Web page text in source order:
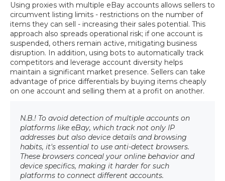
Using proxies with multiple eBay accounts allows sellers to
circumvent listing limits - restrictions on the number of
items they can sell - increasing their sales potential. This
approach also spreads operational risk; if one account is
suspended, others remain active, mitigating business
disruption. In addition, using bots to automatically track
competitors and leverage account diversity helps
maintain a significant market presence. Sellers can take
advantage of price differentials by buying items cheaply
on one account and selling them at a profit on another.
N.B.! To avoid detection of multiple accounts on
platforms like eBay, which track not only IP
addresses but also device details and browsing
habits, it's essential to use anti-detect browsers.
These browsers conceal your online behavior and
device specifics, making it harder for such
platforms to connect different accounts.